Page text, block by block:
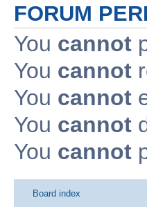
FORUM
You cannot
You cannot
You cannot
You cannot
You cannot
Board index